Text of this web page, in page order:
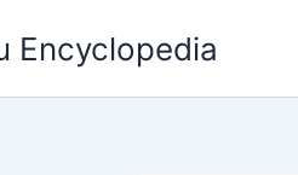
Encyclopedia